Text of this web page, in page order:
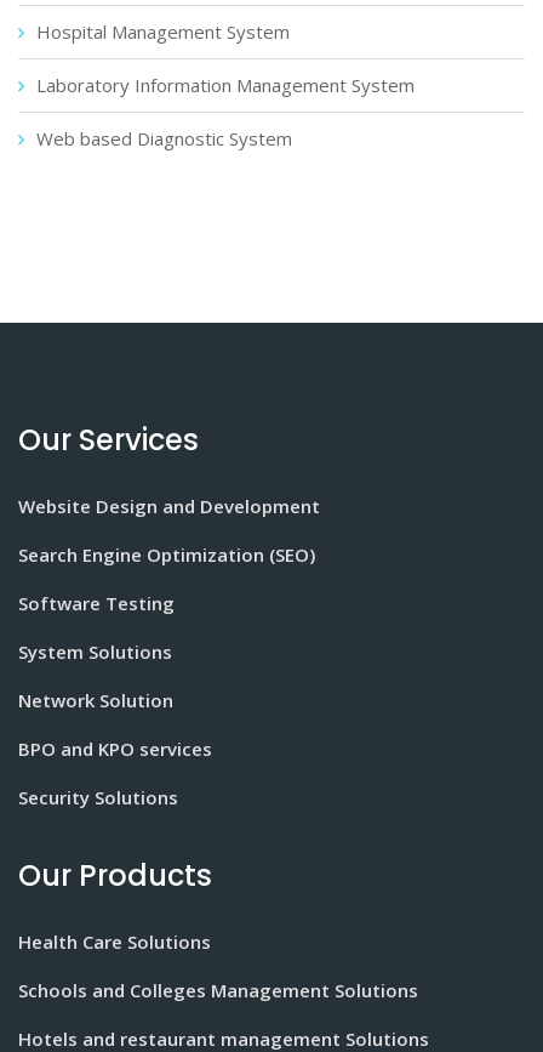
Hospital Management System
Laboratory Information Management System
Web based Diagnostic System
Our Services
Website Design and Development
Search Engine Optimization (SEO)
Software Testing
System Solutions
Network Solution
BPO and KPO services
Security Solutions
Our Products
Health Care Solutions
Schools and Colleges Management Solutions
Hotels and restaurant management Solutions